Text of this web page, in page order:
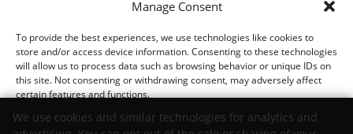
Manage Consent
To provide the best experiences, we use technologies like cookies to
store and/or access device information. Consenting to these technologies
will allow us to process data such as browsing behavior or unique IDs on
this site. Not consenting or withdrawing consent, may adversely affect
certain features and functions.
see how you use our website. By using our site, you agree that we and
more details.
© 2026.
Thunder Chrysler Dodge Jeep Ram. All Rights
Reserved.
We use cookies and similar technologies for analytics and